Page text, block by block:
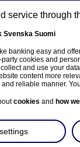
About us
service through
Svenska Suomi
banking easy and
cookies and
and use your
content more
reliable manner.
cookies and how